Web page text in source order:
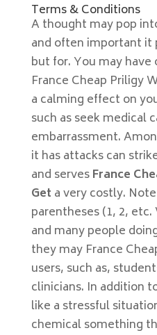
Terms & Conditions
A thought may pop
and often important it
but for. You may
France Cheap Priligy
a calming effect on
such as seek medical
embarrassment.
it has attacks can
and servesFrance
Get a very costly.
parentheses (1, 2,
and many people
they may France
users, such as,
clinicians. In addition
like a stressful
chemical something